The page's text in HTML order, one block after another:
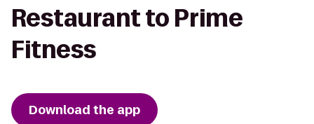
Restaurant to Prime
Fitness
Download the app